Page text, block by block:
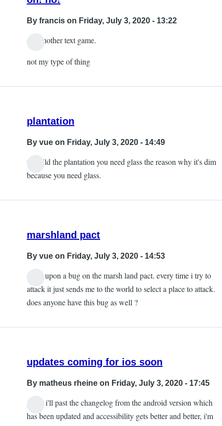
By francis on Friday, July 3, 2020 - 13:22
oh! another text game.
not my type of thing
plantation
By vue on Friday, July 3, 2020 - 14:49
to build the plantation you need glass the reason why it's dim
because you need glass.
marshland pact
By vue on Friday, July 3, 2020 - 14:53
came upon a bug on the marsh land pact. every time i try to
attack it just sends me to the world to select a place to attack.
does anyone have this bug as well ?
updates coming for ios soon
By matheus rheine on Friday, July 3, 2020 - 17:45
guys, i'll past the changelog from the android version which
has been updated and accessibility gets better and better, i'm